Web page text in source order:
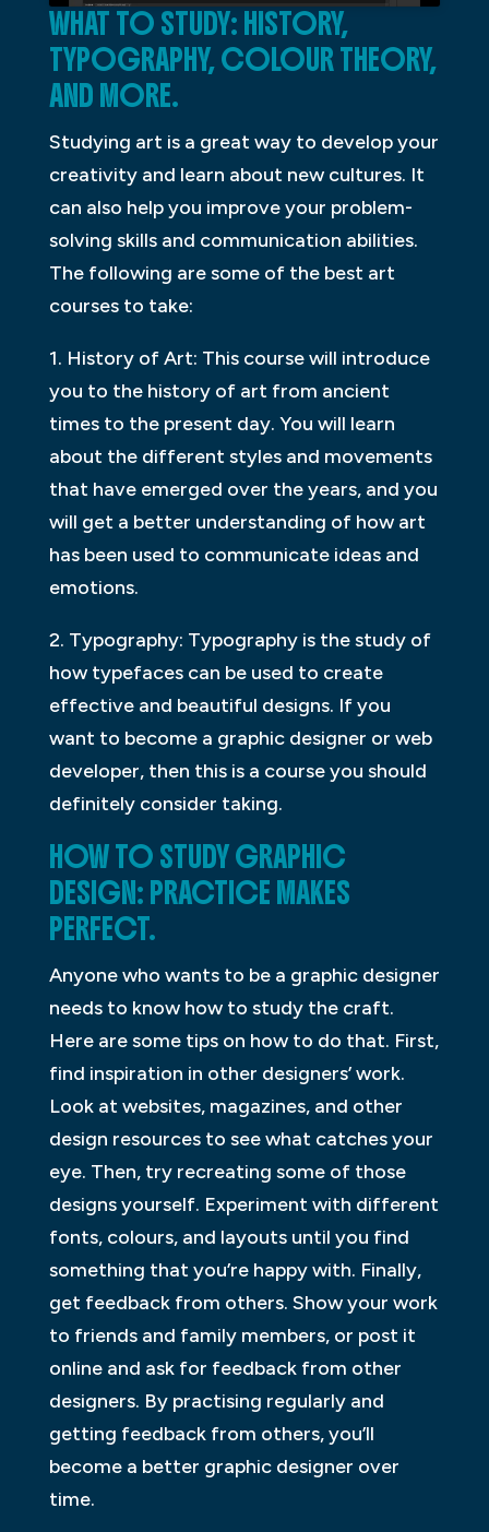
WHAT TO STUDY: HISTORY,
TYPOGRAPHY, COLOUR THEORY,
AND MORE.
Studying art is a great way to develop your
creativity and learn about new cultures. It
can also help you improve your problem-
solving skills and communication abilities.
The following are some of the best art
courses to take:
1. History of Art: This course will introduce
you to the history of art from ancient
times to the present day. You will learn
about the different styles and movements
that have emerged over the years, and you
will get a better understanding of how art
has been used to communicate ideas and
emotions.
2. Typography: Typography is the study of
how typefaces can be used to create
effective and beautiful designs. If you
want to become a graphic designer or web
developer, then this is a course you should
definitely consider taking.
HOW TO STUDY GRAPHIC
DESIGN: PRACTICE MAKES
PERFECT.
Anyone who wants to be a graphic designer
needs to know how to study the craft.
Here are some tips on how to do that. First,
find inspiration in other designers’ work.
Look at websites, magazines, and other
design resources to see what catches your
eye. Then, try recreating some of those
designs yourself. Experiment with different
fonts, colours, and layouts until you find
something that you’re happy with. Finally,
get feedback from others. Show your work
to friends and family members, or post it
online and ask for feedback from other
designers. By practising regularly and
getting feedback from others, you’ll
become a better graphic designer over
time.